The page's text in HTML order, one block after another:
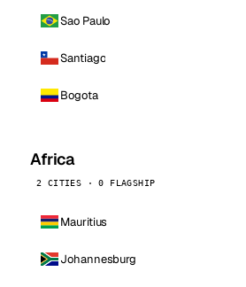
Sao Paulo
Santiago
Bogota
Africa
2 CITIES · 0 FLAGSHIP
Mauritius
Johannesburg